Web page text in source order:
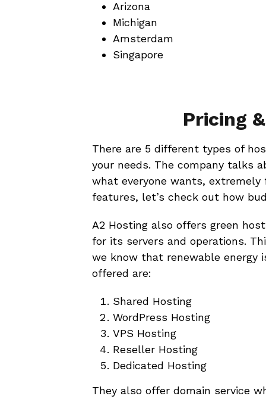
Arizona
Michigan
Amsterdam
Singapore
Pricing
There are 5 different types of
your needs. The company talks
what everyone wants,
features, let’s check out how
A2 Hosting also offers green
for its servers and operations.
we know that renewable energy
offered are:
Shared Hosting
WordPress Hosting
VPS Hosting
Reseller Hosting
Dedicated Hosting
They also offer domain service